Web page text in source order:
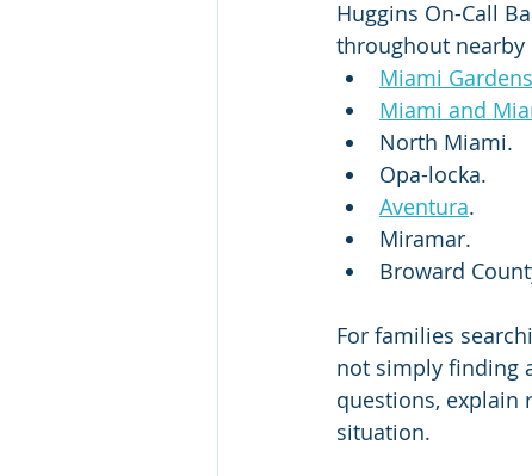
Huggins On-Call
throughout
Miami Gardens
Miami and
North Miami.
Opa-locka.
Aventura.
Miramar.
Broward
For families
not simply finding
questions, explain
situation.